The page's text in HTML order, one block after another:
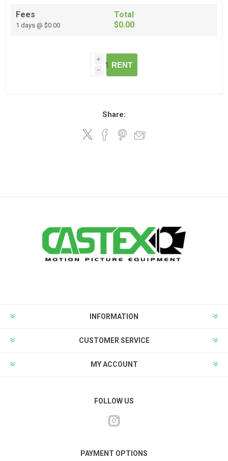
Fees
1 days @ $0.00
Total
$0.00
i
h
RENT
Share:
INFORMATION
CUSTOMER SERVICE
MY ACCOUNT
FOLLOW US
PAYMENT OPTIONS